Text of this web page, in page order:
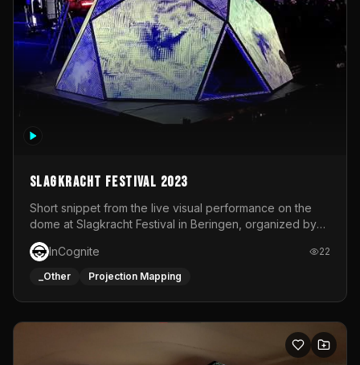
Slagkracht Festival 2023
Short snippet from the live visual performance on the
dome at Slagkracht Festival in Beringen, organized by
Club 9
InCognite
22
_Other Projection Mapping